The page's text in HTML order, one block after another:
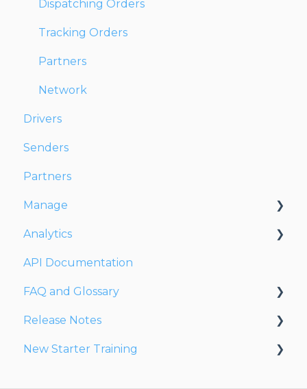
Dispatching Orders
Tracking Orders
Partners
Network
Drivers
Senders
Partners
Manage
Account
Users
Fleet
Drivers
Addresses
Analytics
Dashboards
Reports
API Documentation
FAQ and Glossary
Drivers & Planning
Glossary
Release Notes
Release Notes 2026
New Starter Training